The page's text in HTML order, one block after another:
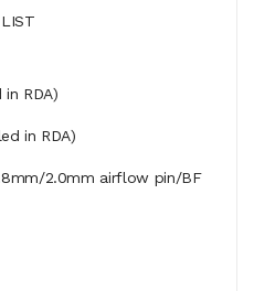
RDA)
in RDA)
2.0mm airflow pin/BF